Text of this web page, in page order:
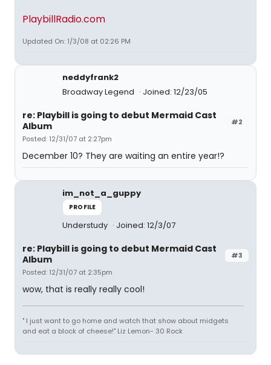
PlaybillRadio.com
Updated On: 1/3/08 at 02:26 PM
neddyfrank2
Broadway Legend
Joined: 12/23/05
#2
re: Playbill is going to debut Mermaid Cast
Album
Posted: 12/31/07 at 2:27pm
December 10? They are waiting an entire year!?
im_not_a_guppy
PROFILE
Understudy Joined: 12/3/07
#3
re: Playbill is going to debut Mermaid Cast
Album
Posted: 12/31/07 at 2:35pm
wow, that is really really cool!
" I just want to go home and watch that show about midgets
and eat a block of cheese!" Liz Lemon- 30 Rock